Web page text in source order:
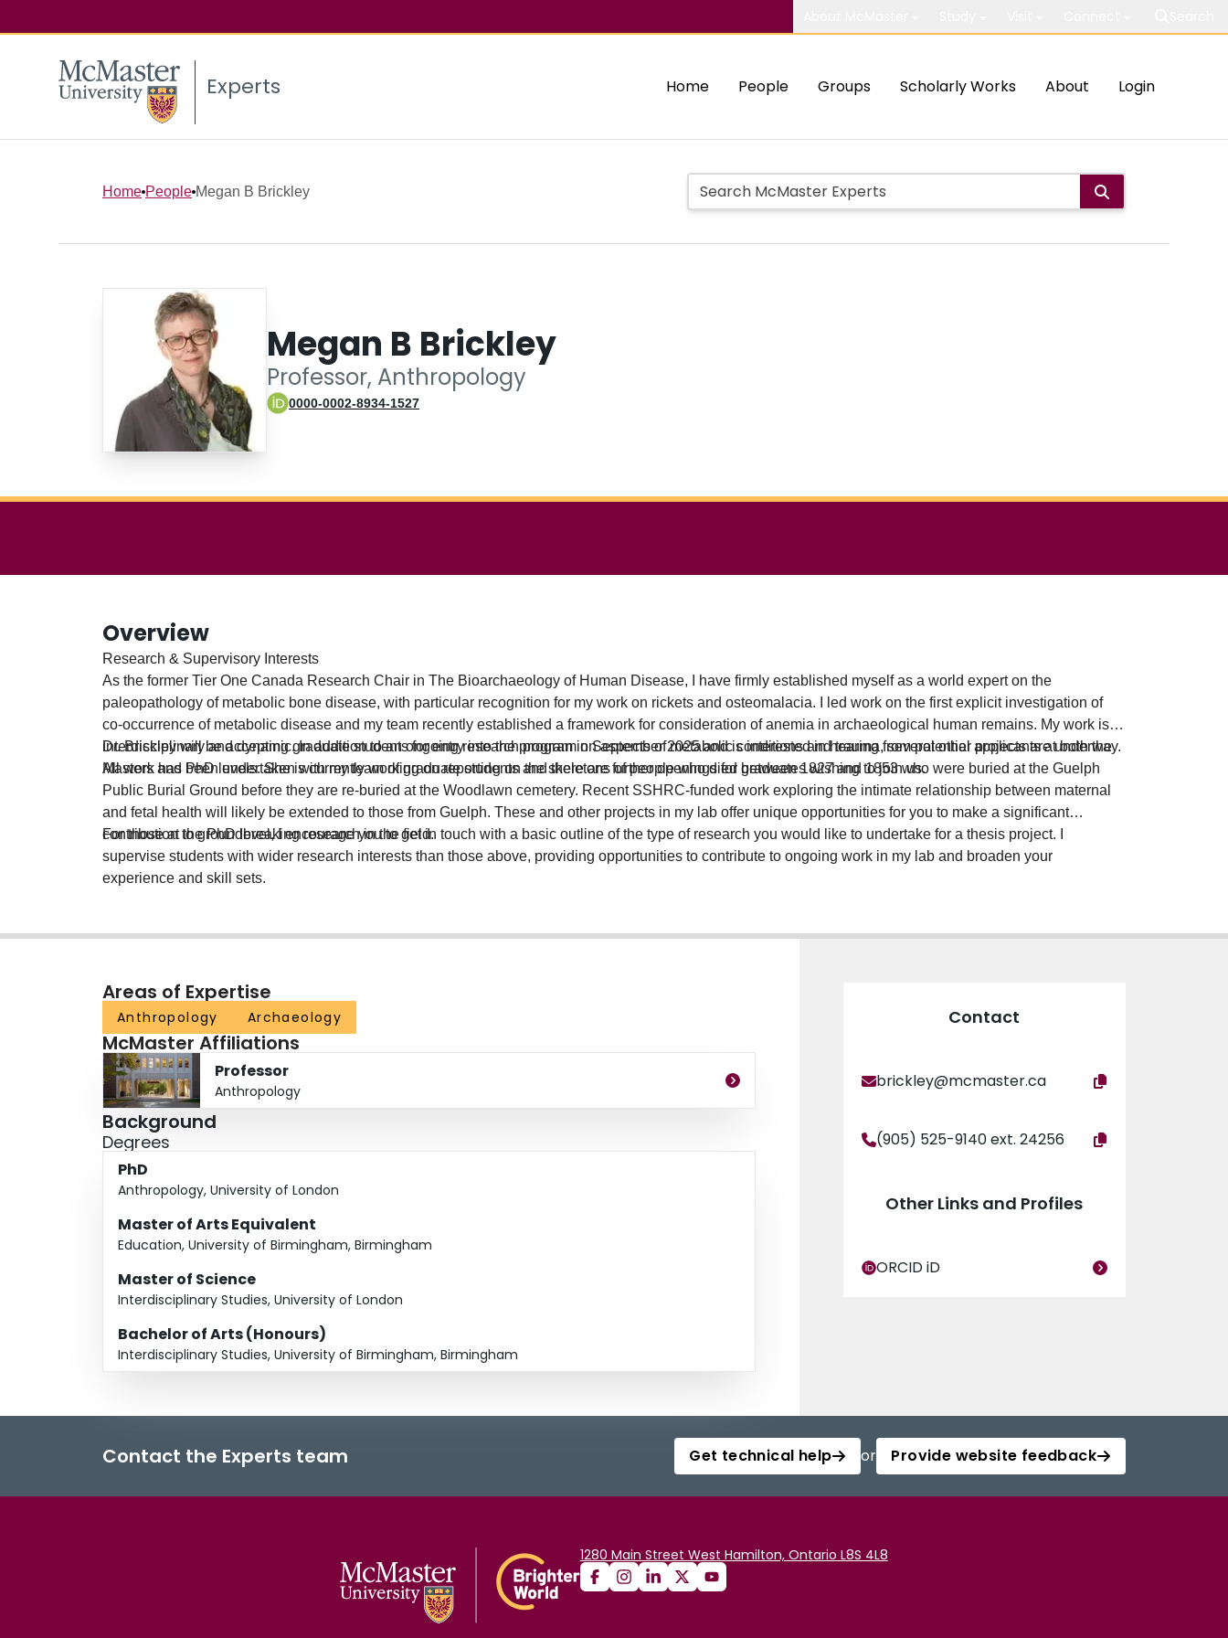
Experts Home People Groups Scholarly Works About Login
Home People Megan B Brickley
Megan B Brickley
Professor, Anthropology
0000-0002-8934-1527
Overview
Research & Supervisory Interests
As the former Tier One Canada Research Chair in The Bioarchaeology of Human Disease, I have firmly established myself as a world expert on the
paleopathology of metabolic bone disease, with particular recognition for my work on rickets and osteomalacia. I led work on the first explicit investigation of
co-occurrence of metabolic disease and my team recently established a framework for consideration of anemia in archaeological human remains. My work is
interdisciplinary and dynamic. In addition to an ongoing research program on aspects of metabolic conditions and trauma, several other projects are underway.
All work has been undertaken with my team of graduate students and there are further openings for graduates wishing to join us.
Dr. Brickley will be accepting graduate students for entry into the program in September 2025 and is interested in hearing from potential applicants at both the
Masters and PhD levels. She is currently working on reporting on the skeletons of people who died between 1827 and 1853 who were buried at the Guelph
Public Burial Ground before they are re-buried at the Woodlawn cemetery. Recent SSHRC-funded work exploring the intimate relationship between maternal
and fetal health will likely be extended to those from Guelph. These and other projects in my lab offer unique opportunities for you to make a significant
contribution to groundbreaking research in the field.
For those at the PhD level, I encourage you to get in touch with a basic outline of the type of research you would like to undertake for a thesis project. I
supervise students with wider research interests than those above, providing opportunities to contribute to ongoing work in my lab and broaden your
experience and skill sets.
Areas of Expertise
Anthropology Archaeology
McMaster Affiliations
Professor
Anthropology
Background
Degrees
PhD
Anthropology, University of London
Master of Arts Equivalent
Education, University of Birmingham, Birmingham
Master of Science
Interdisciplinary Studies, University of London
Bachelor of Arts (Honours)
Interdisciplinary Studies, University of Birmingham, Birmingham
Contact
brickley@mcmaster.ca
(905) 525-9140 ext. 24256
Other Links and Profiles
ORCID iD
Contact the Experts team Get technical help or Provide website feedback
1280 Main Street West Hamilton, Ontario L8S 4L8